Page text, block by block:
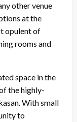
other venue
at the
opulent of
rooms and
space in the
the highly-
With small
to